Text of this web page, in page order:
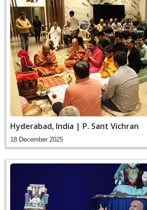
Hyderabad, India | P. Sant Vichran
18 December 2025